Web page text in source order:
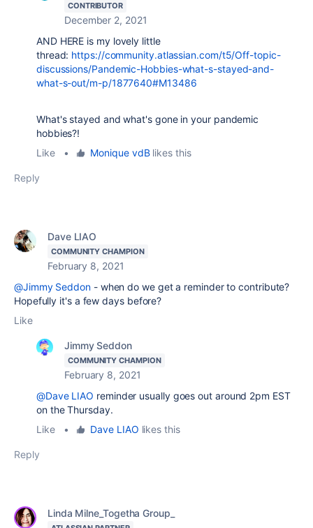
CONTRIBUTOR
December 2, 2021
AND HERE is my lovely little
thread: https://community.atlassian.com/t5/Off-topic-
discussions/Pandemic-Hobbies-what-s-stayed-and-
what-s-out/m-p/1877640#M13486
What's stayed and what's gone in your pandemic
hobbies?!
Like
• Monique vdBlikes this
Reply
Dave LIAO
COMMUNITY CHAMPION
February 8, 2021
@Jimmy Seddon- when do we get a reminder to contribute?
Hopefully it's a few days before?
Like
Jimmy Seddon
COMMUNITY CHAMPION
February 8, 2021
@Dave LIAO reminder usually goes out around 2pm EST
on the Thursday.
Like
• Dave LIAO likes this
Reply
Linda Milne_Togetha Group_